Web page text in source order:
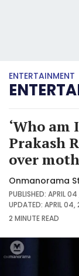
ENTERTAINMENT
‘Who am
Prakash
over
Onmanorama
PUBLISHED: APRIL
UPDATED: APRIL
2 MINUTEREAD